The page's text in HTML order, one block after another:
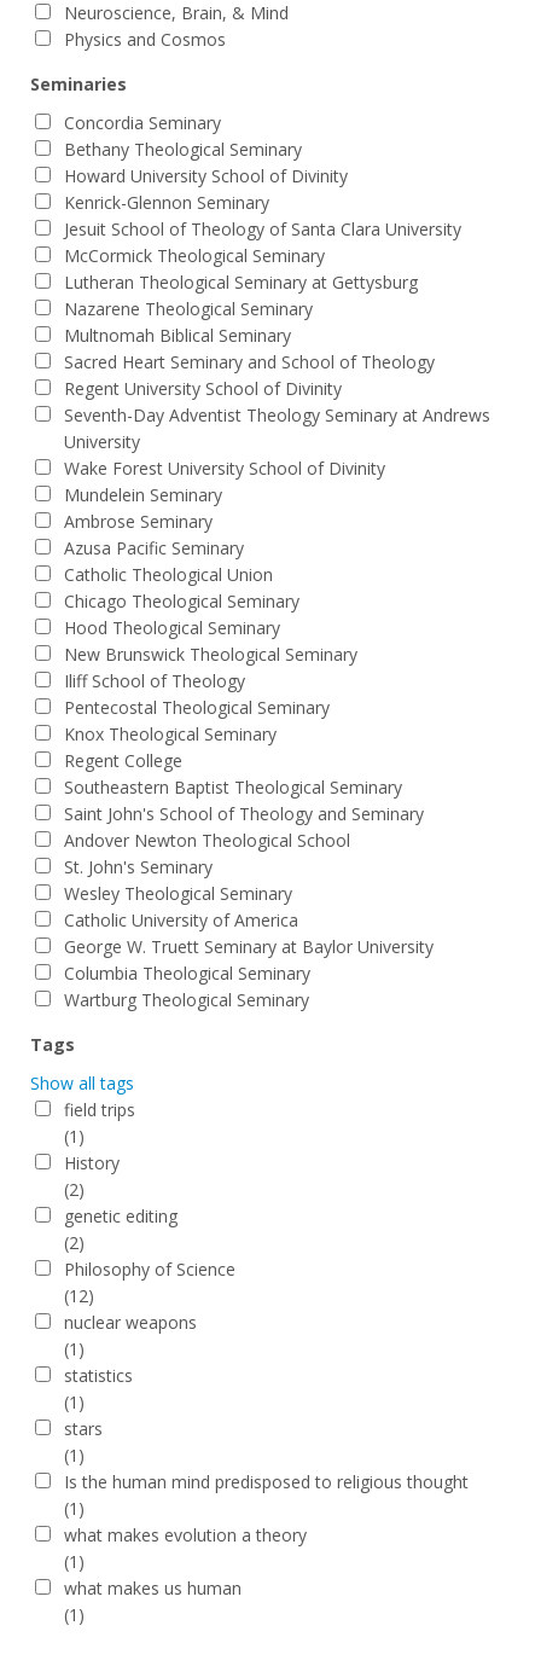
Neuroscience, Brain, & Mind
Physics and Cosmos
Seminaries
Concordia Seminary
Bethany Theological Seminary
Howard University School of Divinity
Kenrick-Glennon Seminary
Jesuit School of Theology of Santa Clara University
McCormick Theological Seminary
Lutheran Theological Seminary at Gettysburg
Nazarene Theological Seminary
Multnomah Biblical Seminary
Sacred Heart Seminary and School of Theology
Regent University School of Divinity
Seventh-Day Adventist Theology Seminary at Andrews
University
Wake Forest University School of Divinity
Mundelein Seminary
Ambrose Seminary
Azusa Pacific Seminary
Catholic Theological Union
Chicago Theological Seminary
Hood Theological Seminary
New Brunswick Theological Seminary
Iliff School of Theology
Pentecostal Theological Seminary
Knox Theological Seminary
Regent College
Southeastern Baptist Theological Seminary
Saint John's School of Theology and Seminary
Andover Newton Theological School
St. John's Seminary
Wesley Theological Seminary
Catholic University of America
George W. Truett Seminary at Baylor University
Columbia Theological Seminary
Wartburg Theological Seminary
Tags
Show all tags
field trips
(1)
History
(2)
genetic editing
(2)
Philosophy of Science
(12)
nuclear weapons
(1)
statistics
(1)
stars
(1)
Is the human mind predisposed to religious thought
(1)
what makes evolution a theory
(1)
what makes us human
(1)